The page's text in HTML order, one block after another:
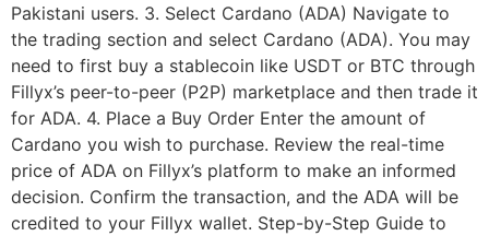
Pakistani users. 3. Select Cardano (ADA) Navigate to
the trading section and select Cardano (ADA). You may
need to first buy a stablecoin like USDT or BTC through
Fillyx’s peer-to-peer (P2P) marketplace and then trade it
for ADA. 4. Place a Buy Order Enter the amount of
Cardano you wish to purchase. Review the real-time
price of ADA on Fillyx’s platform to make an informed
decision. Confirm the transaction, and the ADA will be
credited to your Fillyx wallet. Step-by-Step Guide to